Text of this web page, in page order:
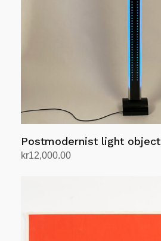
Postmodernist light object
kr12,000.00